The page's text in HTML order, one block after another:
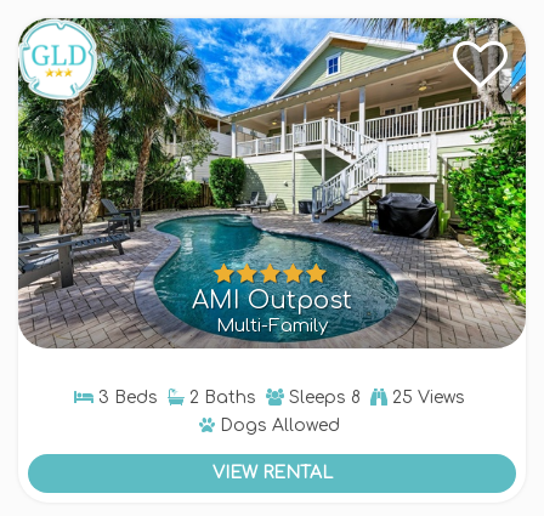
AMI Outpost
Multi-Family
3 Beds 2 Baths Sleeps 8
25 Views
Dogs Allowed
VIEW RENTAL